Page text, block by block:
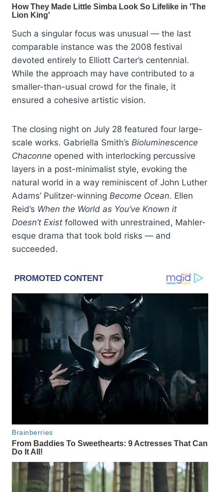
Such a singular focus was unusual — the last
comparable instance was the 2008 festival
devoted entirely to Elliott Carter’s centennial.
While the approach may have contributed to a
smaller-than-usual crowd for the finale, it
ensured a cohesive artistic vision.
The closing night on July 28 featured four large-
scale works. Gabriella Smith’s Bioluminescence
Chaconne opened with interlocking percussive
layers in a post-minimalist style, evoking the
natural world in a way reminiscent of John Luther
Adams’ Pulitzer-winning Become Ocean. Ellen
Reid’s When the World as You’ve Known it
Doesn’t Exist followed with unrestrained, Mahler-
esque drama that took bold risks — and
succeeded.